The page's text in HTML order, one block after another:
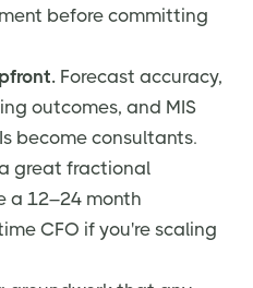
before committing
Forecast accuracy,
outcomes, and MIS
become consultants.
great fractional
a 12–24 month
CFO if you're scaling